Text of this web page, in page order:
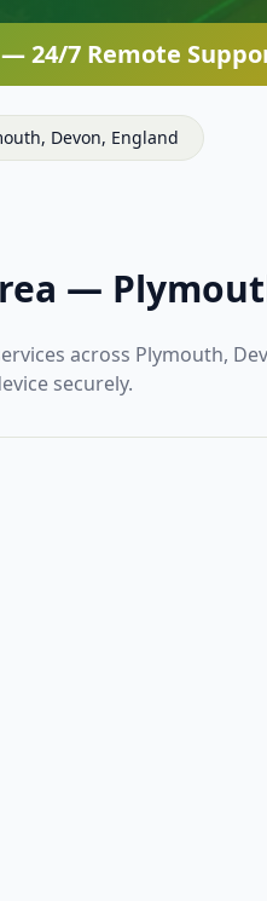
— 24/7 Remote
, Devon, England
—
across Plymouth,
securely.